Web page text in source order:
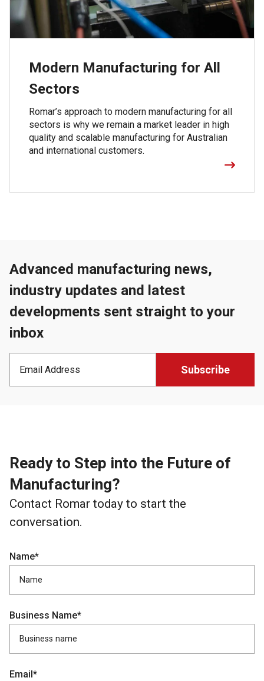
Modern Manufacturing for All
Sectors
Romar’s approach to modern manufacturing for all
sectors is why we remain a market leader in high
quality and scalable manufacturing for Australian
and international customers.
Advanced manufacturing news,
industry updates and latest
developments sent straight to your
inbox
Ready to Step into the Future of
Manufacturing?
Contact Romar today to start the
conversation.
Name*
Business Name*
Email*